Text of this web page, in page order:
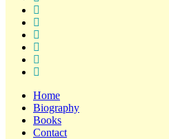
Home
Biography
Books
Contact